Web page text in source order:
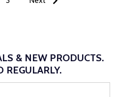
& NEW PRODUCTS.
REGULARLY.